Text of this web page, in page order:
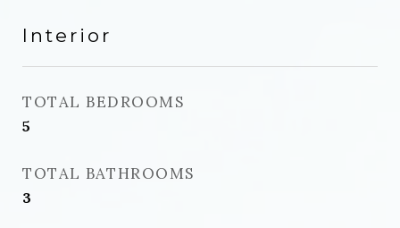
Interior
TOTAL BEDROOMS
5
TOTAL BATHROOMS
3